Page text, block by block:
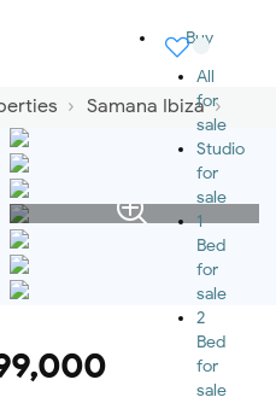
Buy
All
for
sale
Studio
for
sale
1
Bed
for
sale
2
Bed
for
sale
Samana Ibiza